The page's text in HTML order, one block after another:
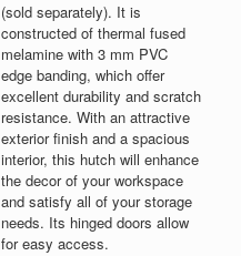
(sold separately). It is
constructed of thermal fused
melamine with 3 mm PVC
edge banding, which offer
excellent durability and scratch
resistance. With an attractive
exterior finish and a spacious
interior, this hutch will enhance
the decor of your workspace
and satisfy all of your storage
needs. Its hinged doors allow
for easy access.